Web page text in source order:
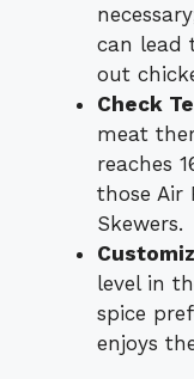
can lead
out
Check
meat
reaches
those Air
Skewers.
level in
spice
enjoys